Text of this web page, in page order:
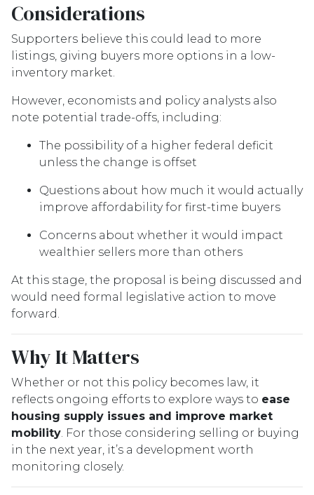
Considerations
Supporters believe this could lead to more
listings, giving buyers more options in a low-
inventory market.
However, economists and policy analysts also
note potential trade-offs, including:
The possibility of a higher federal deficit
unless the change is offset
Questions about how much it would actually
improve affordability for first-time buyers
Concerns about whether it would impact
wealthier sellers more than others
At this stage, the proposal is being discussed and
would need formal legislative action to move
forward.
Why It Matters
Whether or not this policy becomes law, it
reflects ongoing efforts to explore ways to ease
housing supply issues and improve market
mobility. For those considering selling or buying
in the next year, it’s a development worth
monitoring closely.